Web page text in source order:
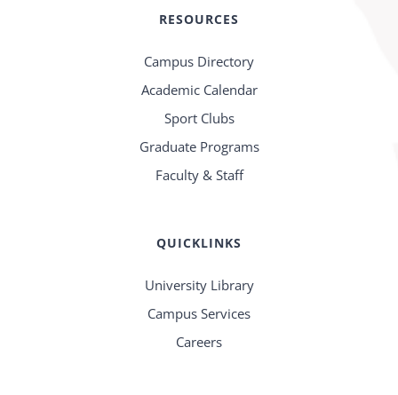
RESOURCES
Campus Directory
Academic Calendar
Sport Clubs
Graduate Programs
Faculty & Staff
QUICKLINKS
University Library
Campus Services
Careers